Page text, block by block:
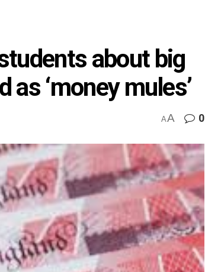
about big
‘money mules’
AA 0